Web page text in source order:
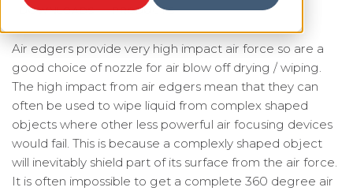
DOWNLOADS PRODUCTS
Air edgers provide very high impact air force so are a
good choice of nozzle for air blow off drying / wiping.
The high impact from air edgers mean that they can
often be used to wipe liquid from complex shaped
objects where other less powerful air focusing devices
would fail. This is because a complexly shaped object
will inevitably shield part of its surface from the air force.
It is often impossible to get a complete 360 degree air